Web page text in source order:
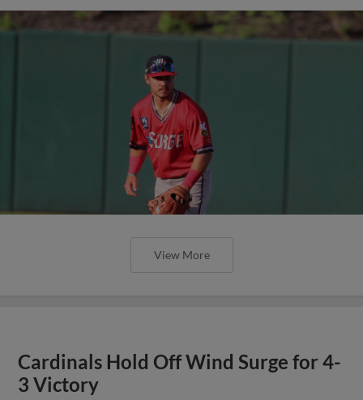
View More
Cardinals Hold Off Wind Surge for 4-
3 Victory